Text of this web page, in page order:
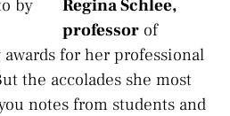
Regina Schlee,
professor of
for her professional
the accolades she most
notes from students and